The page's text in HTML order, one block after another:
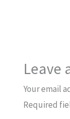
Leave
Your email
Required